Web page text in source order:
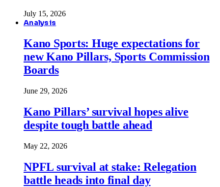
July 15, 2026
Analysis
Kano Sports: Huge expectations for
new Kano Pillars, Sports Commission
Boards
June 29, 2026
Kano Pillars’ survival hopes alive
despite tough battle ahead
May 22, 2026
NPFL survival at stake: Relegation
battle heads into final day